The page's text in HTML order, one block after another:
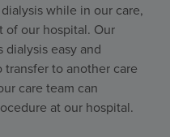
while in our care,
our hospital. Our
easy and
to another care
care team can
at our hospital.